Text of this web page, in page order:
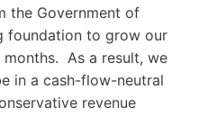
the Government of
foundation to grow our
months. As a result, we
in a cash-flow-neutral
revenue